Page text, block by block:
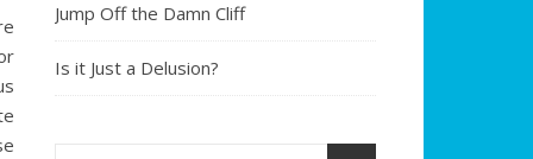
Jump Off the Damn Cliff
Is it Just a Delusion?